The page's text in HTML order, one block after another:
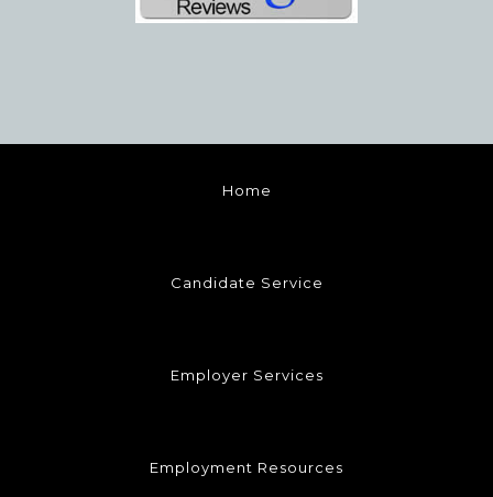
Home
Candidate Service
Employer Services
Employment Resources